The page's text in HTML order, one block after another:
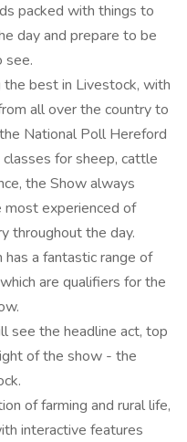
packed with things to
day and prepare to be
see.
the best in Livestock, with
all over the country to
National Poll Hereford
for sheep, cattle
the Show always
most experienced of
throughout the day.
a fantastic range of
are qualifiers for the
see the headline act, top
of the show - the
of farming and rural life,
interactive features